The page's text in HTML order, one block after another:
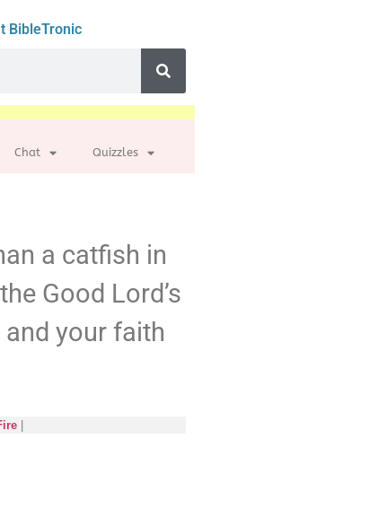
BibleTronic
Chat Quizzles
a catfish in
Good Lord’s
your faith
|